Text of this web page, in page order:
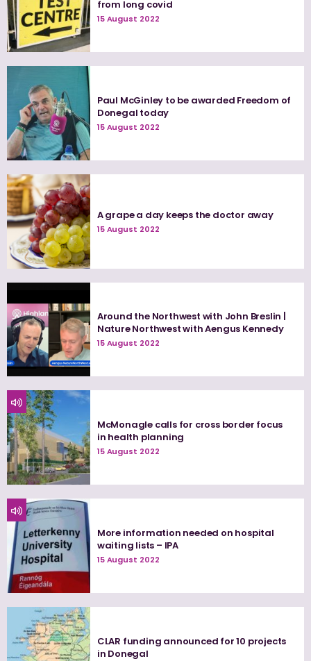
from long covid
15 August 2022
Paul McGinley to be awarded Freedom of
Donegal today
15 August 2022
A grape a day keeps the doctor away
15 August 2022
Around the Northwest with John Breslin |
Nature Northwest with Aengus Kennedy
15 August 2022
McMonagle calls for cross border focus
in health planning
15 August 2022
More information needed on hospital
waiting lists – IPA
15 August 2022
CLAR funding announced for 10 projects
in Donegal